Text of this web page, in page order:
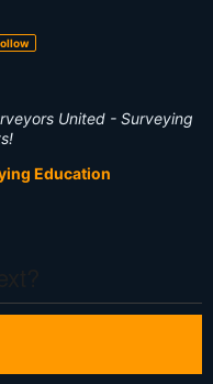
United - Surveying
Education